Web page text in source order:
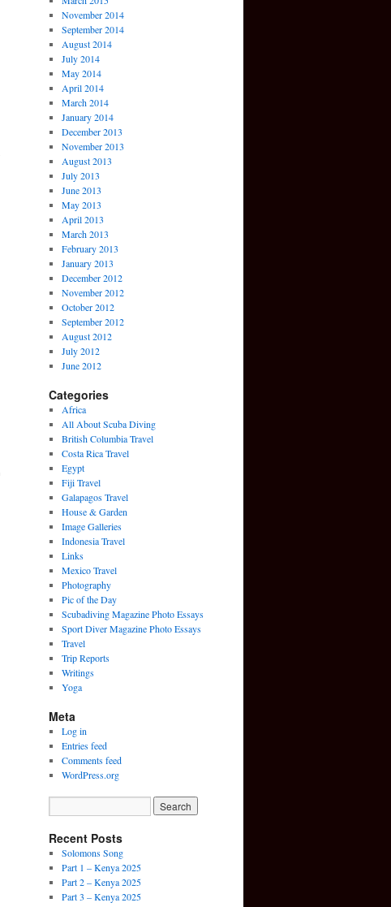
November 2014
September 2014
August 2014
July 2014
May 2014
April 2014
March 2014
January 2014
December 2013
November 2013
August 2013
July 2013
June 2013
May 2013
April 2013
March 2013
February 2013
January 2013
December 2012
November 2012
October 2012
September 2012
August 2012
July 2012
June 2012
Categories
Africa
All About Scuba Diving
British Columbia Travel
Costa Rica Travel
Egypt
Fiji Travel
Galapagos Travel
House & Garden
Image Galleries
Indonesia Travel
Links
Mexico Travel
Photography
Pic of the Day
Scubadiving Magazine Photo Essays
Sport Diver Magazine Photo Essays
Travel
Trip Reports
Writings
Yoga
Meta
Log in
Entries feed
Comments feed
WordPress.org
Recent Posts
Solomons Song
Part 1 – Kenya 2025
Part 2 – Kenya 2025
Part 3 – Kenya 2025